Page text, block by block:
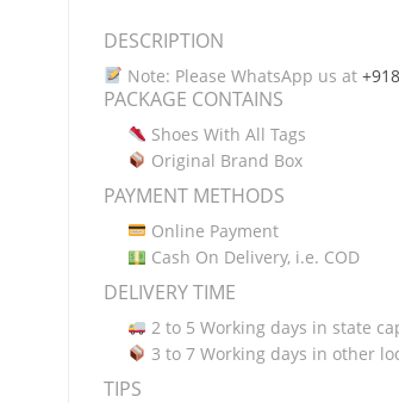
DESCRIPTION
Note: Please WhatsApp us at
PACKAGE CONTAINS
Shoes With All Tags
Original Brand Box
PAYMENT METHODS
Online Payment
Cash On Delivery, i.e. COD
DELIVERY TIME
2 to 5 Working days in state
3 to 7 Working days in other
TIPS